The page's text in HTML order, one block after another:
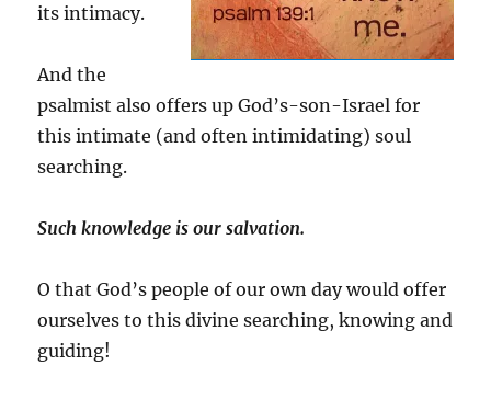
its intimacy.
And the
psalmist also offers up God’s-son-Israel for
this intimate (and often intimidating) soul
searching.
Such knowledge is our salvation.
O that God’s people of our own day would offer
ourselves to this divine searching, knowing and
guiding!